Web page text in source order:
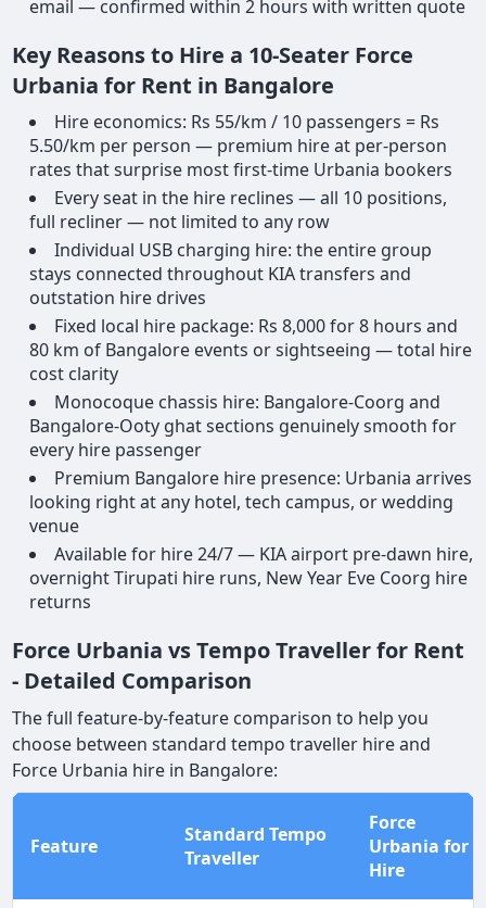
email — confirmed within 2 hours with written quote
Key Reasons to Hire a 10-Seater Force
Urbania for Rent in Bangalore
Hire economics: Rs 55/km / 10 passengers = Rs
5.50/km per person — premium hire at per-person
rates that surprise most first-time Urbania bookers
Every seat in the hire reclines — all 10 positions,
full recliner — not limited to any row
Individual USB charging hire: the entire group
stays connected throughout KIA transfers and
outstation hire drives
Fixed local hire package: Rs 8,000 for 8 hours and
80 km of Bangalore events or sightseeing — total hire
cost clarity
Monocoque chassis hire: Bangalore-Coorg and
Bangalore-Ooty ghat sections genuinely smooth for
every hire passenger
Premium Bangalore hire presence: Urbania arrives
looking right at any hotel, tech campus, or wedding
venue
Available for hire 24/7 — KIA airport pre-dawn hire,
overnight Tirupati hire runs, New Year Eve Coorg hire
returns
Force Urbania vs Tempo Traveller for Rent
- Detailed Comparison
The full feature-by-feature comparison to help you
choose between standard tempo traveller hire and
Force Urbania hire in Bangalore:
Feature
Standard Tempo
Traveller
Force
Urbania for
Hire